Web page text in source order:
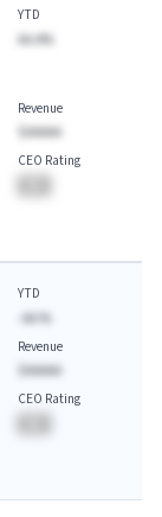
YTD
AA.A%
Revenue
$AAAAA
CEO Rating
YTD
-AA.%
Revenue
$AAAAA
CEO Rating